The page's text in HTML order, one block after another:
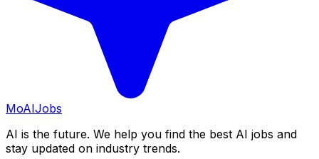
MoAIJobs
AI is the future. We help you find the best AI jobs and
stay updated on industry trends.